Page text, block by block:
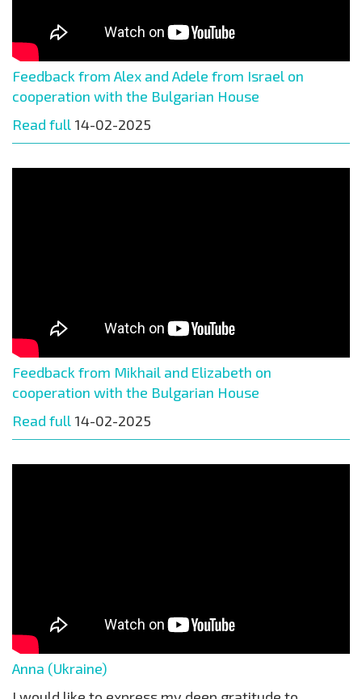
Feedback from Alex and Adele from Israel on
cooperation with the Bulgarian House
Read full 14-02-2025
Feedback from Mikhail and Elizabeth on
cooperation with the Bulgarian House
Read full 14-02-2025
Anna (Ukraine)